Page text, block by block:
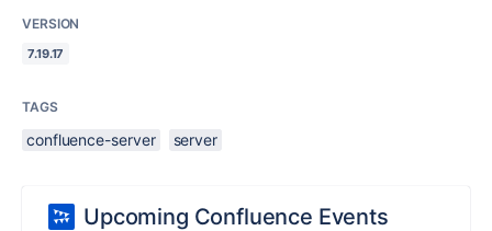
VERSION
7.19.17
TAGS
confluence-server server
Upcoming Confluence Events